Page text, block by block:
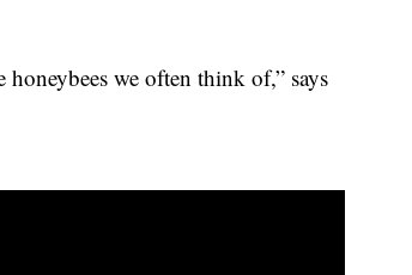
we often think of,” says